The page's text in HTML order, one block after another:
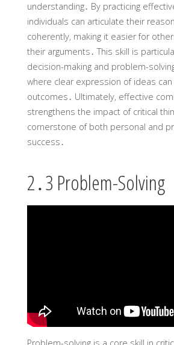
understanding․ By practicing
individuals can articulate their
coherently‚ making it easier for
their arguments․ This skill is
decision-making and problem-
where clear expression of ideas
outcomes․ Ultimately‚ effective
strengthens the impact of critical
cornerstone of both personal and
success․
2․3 Problem-Solving